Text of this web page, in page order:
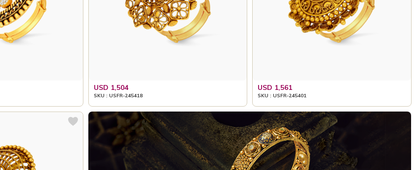
USD 1,504
SKU : USFR-245418
USD 1,561
SKU : USFR-245401